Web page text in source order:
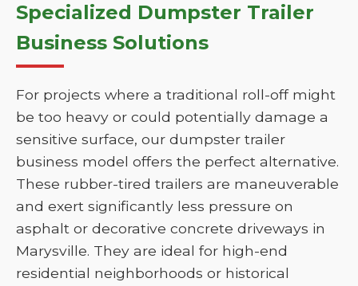
Specialized Dumpster Trailer
Business Solutions
For projects where a traditional roll-off might
be too heavy or could potentially damage a
sensitive surface, our dumpster trailer
business model offers the perfect alternative.
These rubber-tired trailers are maneuverable
and exert significantly less pressure on
asphalt or decorative concrete driveways in
Marysville. They are ideal for high-end
residential neighborhoods or historical